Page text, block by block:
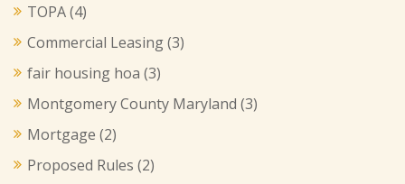
TOPA(4)
Commercial Leasing(3)
fair housing hoa (3)
Montgomery County Maryland (3)
Mortgage (2)
Proposed Rules (2)